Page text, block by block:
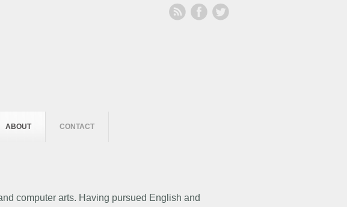
ABOUT CONTACT
computer arts. Having pursued English and